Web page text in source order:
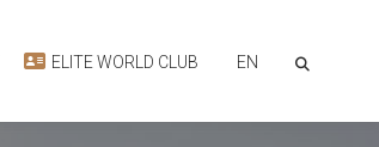
ELITE WORLD CLUB EN